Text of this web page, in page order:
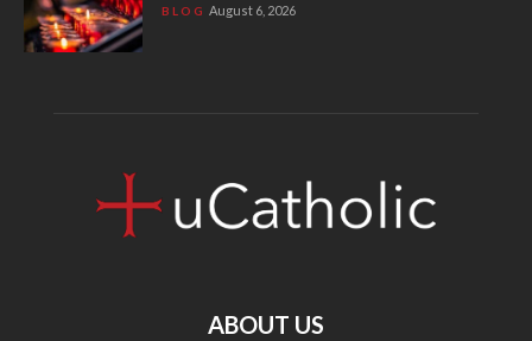
BLOG August 6, 2026
ABOUT US